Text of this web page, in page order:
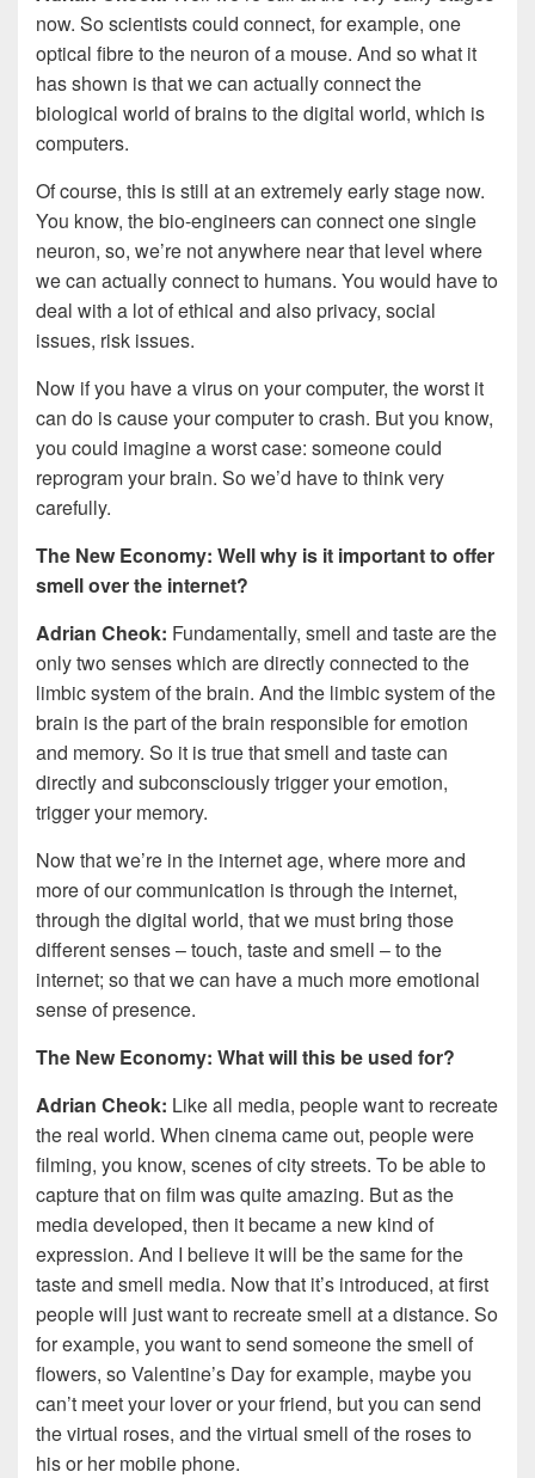
now. So scientists could connect, for example, one
optical fibre to the neuron of a mouse. And so what it
has shown is that we can actually connect the
biological world of brains to the digital world, which is
computers.
Of course, this is still at an extremely early stage now.
You know, the bio-engineers can connect one single
neuron, so, we’re not anywhere near that level where
we can actually connect to humans. You would have to
deal with a lot of ethical and also privacy, social
issues, risk issues.
Now if you have a virus on your computer, the worst it
can do is cause your computer to crash. But you know,
you could imagine a worst case: someone could
reprogram your brain. So we’d have to think very
carefully.
The New Economy: Well why is it important to offer
smell over the internet?
Adrian Cheok: Fundamentally, smell and taste are the
only two senses which are directly connected to the
limbic system of the brain. And the limbic system of the
brain is the part of the brain responsible for emotion
and memory. So it is true that smell and taste can
directly and subconsciously trigger your emotion,
trigger your memory.
Now that we’re in the internet age, where more and
more of our communication is through the internet,
through the digital world, that we must bring those
different senses – touch, taste and smell – to the
internet; so that we can have a much more emotional
sense of presence.
The New Economy: What will this be used for?
Adrian Cheok: Like all media, people want to recreate
the real world. When cinema came out, people were
filming, you know, scenes of city streets. To be able to
capture that on film was quite amazing. But as the
media developed, then it became a new kind of
expression. And I believe it will be the same for the
taste and smell media. Now that it’s introduced, at first
people will just want to recreate smell at a distance. So
for example, you want to send someone the smell of
flowers, so Valentine’s Day for example, maybe you
can’t meet your lover or your friend, but you can send
the virtual roses, and the virtual smell of the roses to
his or her mobile phone.